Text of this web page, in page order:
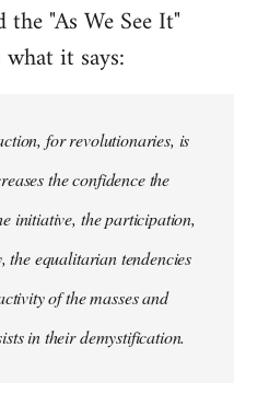
"As We See It"
it says:
for revolutionaries, is
the confidence the
initiative, the participation,
the equalitarian tendencies
of the masses and
in their demystification.